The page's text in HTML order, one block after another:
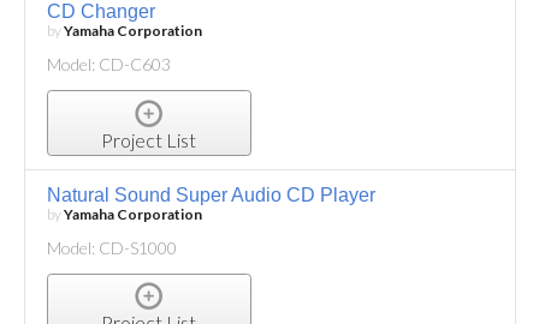
CD Changer
byYamaha Corporation
Model: CD-C603
Project List
Natural Sound Super Audio CD Player
byYamaha Corporation
Model: CD-S1000